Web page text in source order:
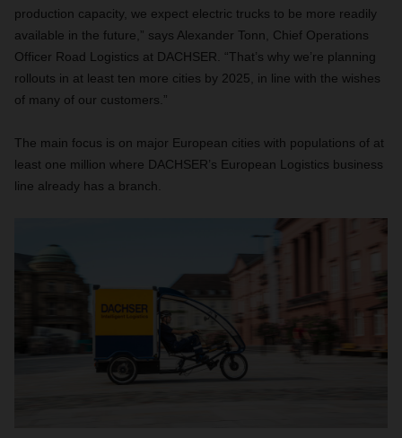
production capacity, we expect electric trucks to be more readily
available in the future,” says Alexander Tonn, Chief Operations
Officer Road Logistics at DACHSER . “That’s why we’re planning
rollouts in at least ten more cities by 2025, in line with the wishes
of many of our customers.”
The main focus is on major European cities with populations of at
least one million where DACHSER’s European Logistics business
line already has a branch.